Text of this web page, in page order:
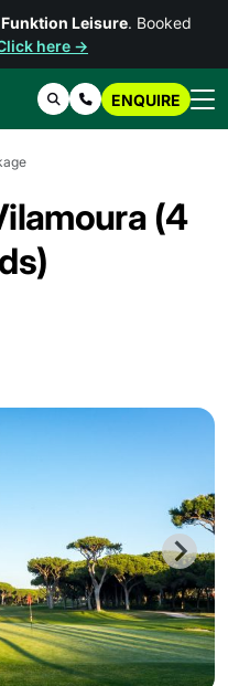
Funktion Leisure. Booked
here →
SearchContact Us
ENQUIRE
(4